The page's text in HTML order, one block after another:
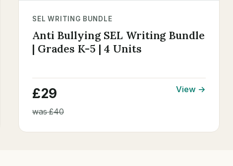
SEL WRITING BUNDLE
Anti Bullying SEL Writing Bundle
| Grades K-5 | 4 Units
£29
was £40
View →